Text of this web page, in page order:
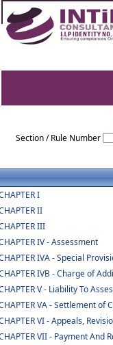
Section / Rule Number
I
II
III
IV - Assessment
IVA - Special
IVB - Charge of
V - Liability To
VA - Settlement of
VI - Appeals,
VII - Payment And